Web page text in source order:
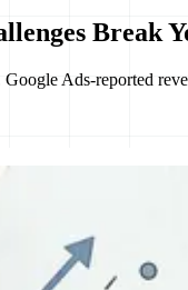
Break
Ads-reported